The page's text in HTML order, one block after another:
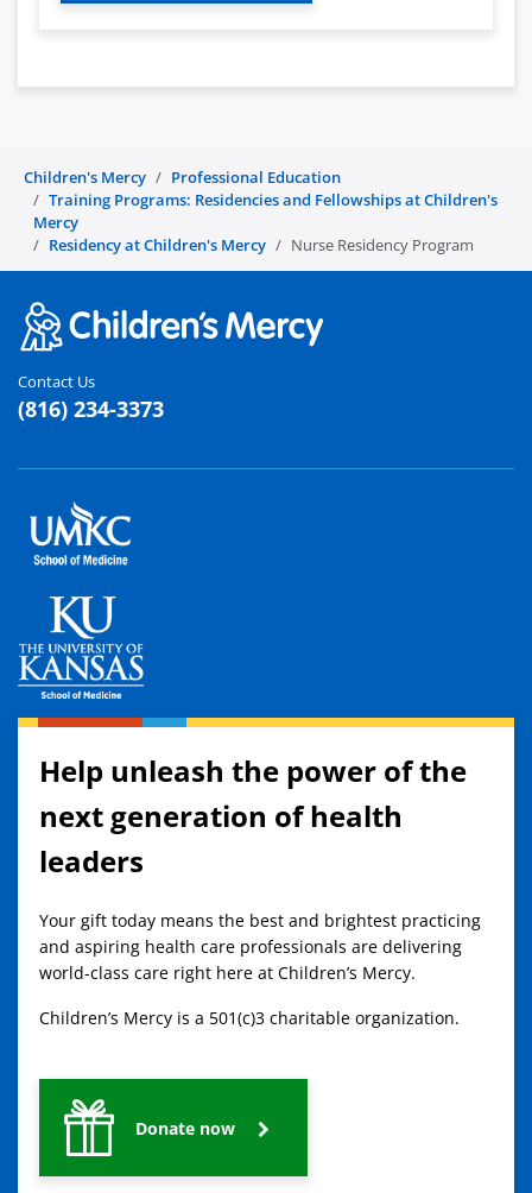
Children's Mercy
Professional Education
Training Programs: Residencies and Fellowships at Children's
Mercy
Residency at Children's Mercy
Nurse Residency Program
Contact Us
(816) 234-3373
Help unleash the power of the
next generation of health
leaders
Your gift today means the best and brightest practicing
and aspiring health care professionals are delivering
world-class care right here at Children’s Mercy.
Children’s Mercy is a 501(c)3 charitable organization.
Donate now